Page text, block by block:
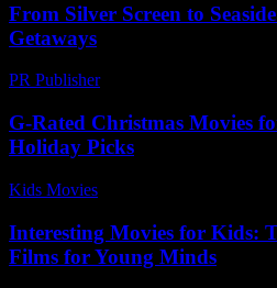
From Silver Screen to
Getaways
PR Publisher-
G-Rated Christmas Movies
Holiday Picks
Kids Movies​
Interesting Movies for Kids:
Films for Young Minds